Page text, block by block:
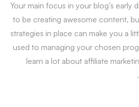
Your main focus in your blog’s early
to be creating awesome content,
strategies in place can make you a
used to managing your chosen
learn a lot about affiliate